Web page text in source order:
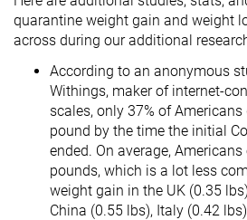
quarantine weight gain and weight
across during our additional
According to an anonymous
Withings, maker of internet-
scales, only 37% of
pound by the time the initial
ended. On average,
pounds, which is a lot less
weight gain in the UK (0.35
China (0.55 lbs), Italy (0.42